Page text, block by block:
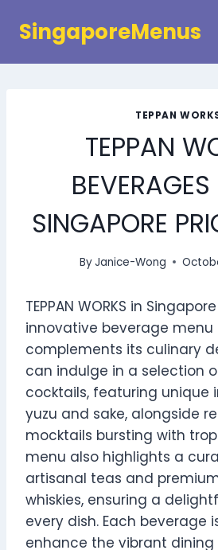
SingaporeMenus
TEPPAN
TEPPAN
SINGAPORE
ByJanice-Wong
TEPPAN WORKS in
innovative beverage
complements its culinary
can indulge in a selection
cocktails, featuring unique
yuzu and sake, alongside
mocktails bursting with
menu also highlights a
artisanal teas and
whiskies, ensuring a
every dish. Each beverage
enhance the vibrant dining